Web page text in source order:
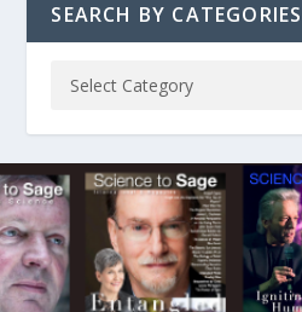
SEARCH BY CATEGORIES